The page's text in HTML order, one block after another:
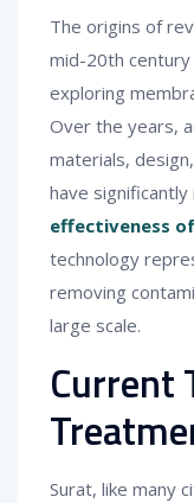
The origins of
mid-20th
exploring
Over the years,
materials,
have
effectiveness
technology
removing
large scale.
Current
Surat, like many